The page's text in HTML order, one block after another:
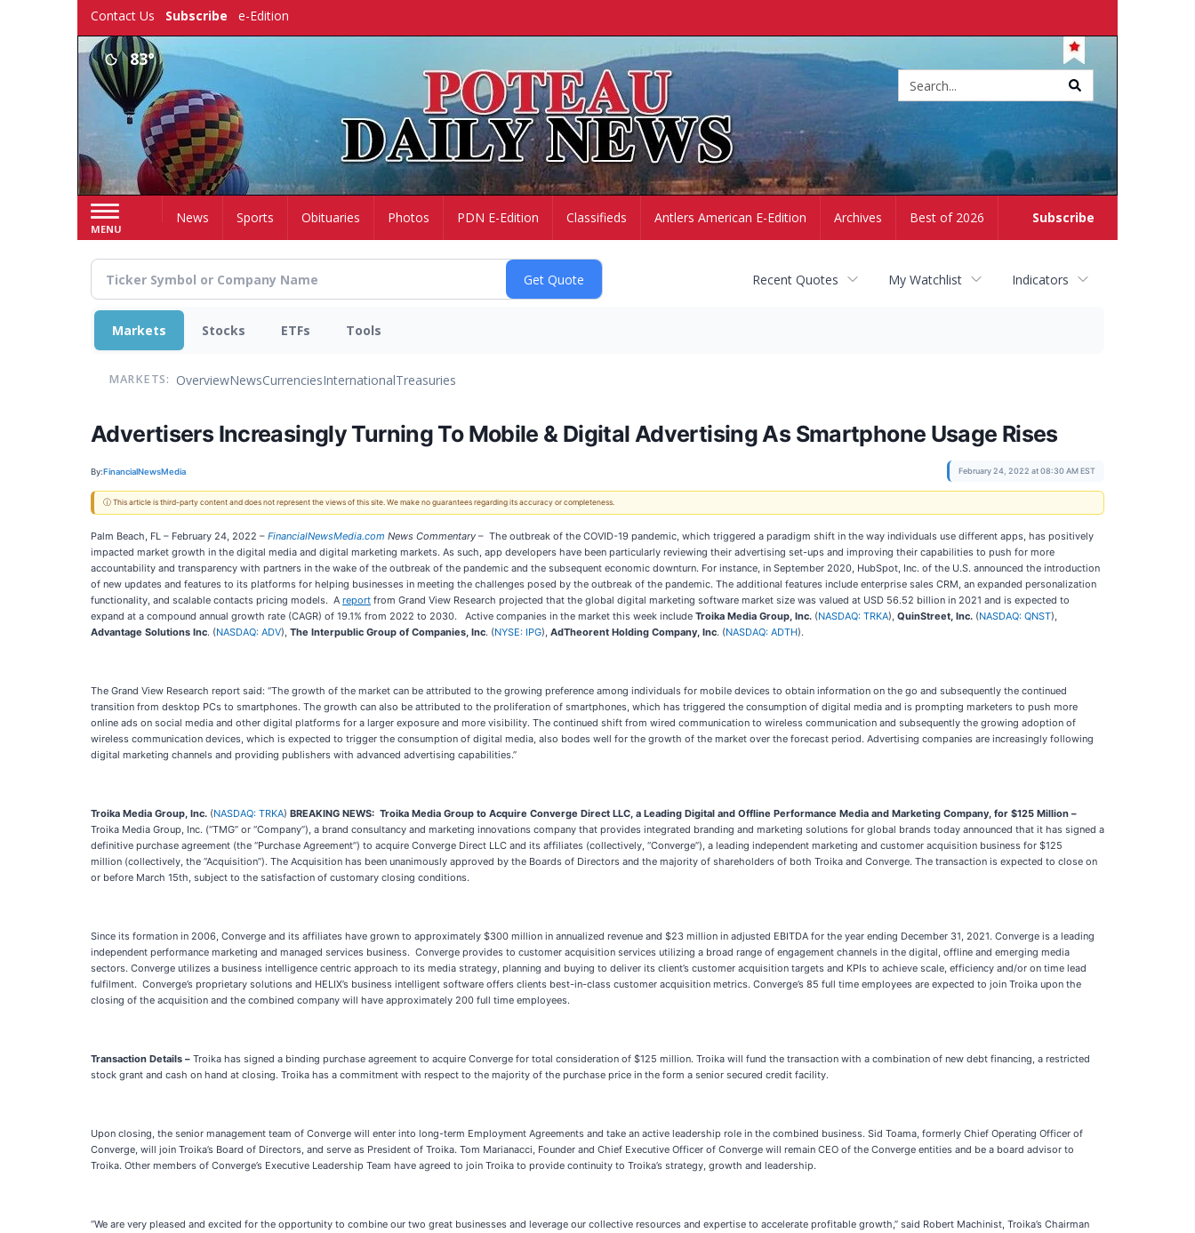
Contact Us Subscribe e-Edition
83°
MENU
Subscribe
HomeNews Sports Obituaries Photos PDN E-Edition Classifieds Antlers American E-Edition Archives Best of 2026
Recent Quotes My Watchlist Indicators
Markets Stocks ETFs Tools
MARKETS: OverviewNewsCurrenciesInternationalTreasuries
Advertisers Increasingly Turning To Mobile & Digital Advertising As Smartphone Usage Rises
By:FinancialNewsMedia February 24, 2022 at 08:30 AM EST
ⓘ This article is third-party content and does not represent the views of this site. We make no guarantees regarding its accuracy or completeness.
Palm Beach, FL – February 24, 2022 – FinancialNewsMedia.com News Commentary – The outbreak of the COVID-19 pandemic, which triggered a paradigm shift in the way individuals use different apps, has positively
impacted market growth in the digital media and digital marketing markets. As such, app developers have been particularly reviewing their advertising set-ups and improving their capabilities to push for more
accountability and transparency with partners in the wake of the outbreak of the pandemic and the subsequent economic downturn. For instance, in September 2020, HubSpot, Inc. of the U.S. announced the introduction
of new updates and features to its platforms for helping businesses in meeting the challenges posed by the outbreak of the pandemic. The additional features include enterprise sales CRM, an expanded personalization
functionality, and scalable contacts pricing models. A report from Grand View Research projected that the global digital marketing software market size was valued at USD 56.52 billion in 2021 and is expected to
expand at a compound annual growth rate (CAGR) of 19.1% from 2022 to 2030. Active companies in the market this week include Troika Media Group, Inc. (NASDAQ: TRKA), QuinStreet, Inc. (NASDAQ: QNST),
Advantage Solutions Inc. (NASDAQ: ADV), The Interpublic Group of Companies, Inc. (NYSE: IPG), AdTheorent Holding Company, Inc. (NASDAQ: ADTH).
The Grand View Research report said: “The growth of the market can be attributed to the growing preference among individuals for mobile devices to obtain information on the go and subsequently the continued
transition from desktop PCs to smartphones. The growth can also be attributed to the proliferation of smartphones, which has triggered the consumption of digital media and is prompting marketers to push more
online ads on social media and other digital platforms for a larger exposure and more visibility. The continued shift from wired communication to wireless communication and subsequently the growing adoption of
wireless communication devices, which is expected to trigger the consumption of digital media, also bodes well for the growth of the market over the forecast period. Advertising companies are increasingly following
digital marketing channels and providing publishers with advanced advertising capabilities.”
Troika Media Group, Inc. (NASDAQ: TRKA) BREAKING NEWS: Troika Media Group to Acquire Converge Direct LLC, a Leading Digital and Offline Performance Media and Marketing Company, for $125 Million –
Troika Media Group, Inc. (“TMG” or “Company”), a brand consultancy and marketing innovations company that provides integrated branding and marketing solutions for global brands today announced that it has signed a
definitive purchase agreement (the “Purchase Agreement”) to acquire Converge Direct LLC and its affiliates (collectively, “Converge”), a leading independent marketing and customer acquisition business for $125
million (collectively, the “Acquisition”). The Acquisition has been unanimously approved by the Boards of Directors and the majority of shareholders of both Troika and Converge. The transaction is expected to close on
or before March 15th, subject to the satisfaction of customary closing conditions.
Since its formation in 2006, Converge and its affiliates have grown to approximately $300 million in annualized revenue and $23 million in adjusted EBITDA for the year ending December 31, 2021. Converge is a leading
independent performance marketing and managed services business. Converge provides to customer acquisition services utilizing a broad range of engagement channels in the digital, offline and emerging media
sectors. Converge utilizes a business intelligence centric approach to its media strategy, planning and buying to deliver its client’s customer acquisition targets and KPIs to achieve scale, efficiency and/or on time lead
fulfilment. Converge’s proprietary solutions and HELIX’s business intelligent software offers clients best-in-class customer acquisition metrics. Converge’s 85 full time employees are expected to join Troika upon the
closing of the acquisition and the combined company will have approximately 200 full time employees.
Transaction Details – Troika has signed a binding purchase agreement to acquire Converge for total consideration of $125 million. Troika will fund the transaction with a combination of new debt financing, a restricted
stock grant and cash on hand at closing. Troika has a commitment with respect to the majority of the purchase price in the form a senior secured credit facility.
Upon closing, the senior management team of Converge will enter into long-term Employment Agreements and take an active leadership role in the combined business. Sid Toama, formerly Chief Operating Officer of
Converge, will join Troika’s Board of Directors, and serve as President of Troika. Tom Marianacci, Founder and Chief Executive Officer of Converge will remain CEO of the Converge entities and be a board advisor to
Troika. Other members of Converge’s Executive Leadership Team have agreed to join Troika to provide continuity to Troika’s strategy, growth and leadership.
“We are very pleased and excited for the opportunity to combine our two great businesses and leverage our collective resources and expertise to accelerate profitable growth,” said Robert Machinist, Troika’s Chairman